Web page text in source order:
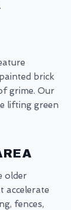
brick
grime. Our
lifting green
older
accelerate
fences,